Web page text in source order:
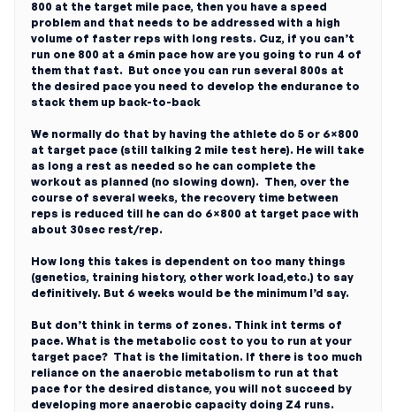
800 at the target mile pace, then you have a speed
problem and that needs to be addressed with a high
volume of faster reps with long rests. Cuz, if you can’t
run one 800 at a 6min pace how are you going to run 4 of
them that fast. But once you can run several 800s at
the desired pace you need to develop the endurance to
stack them up back-to-back
We normally do that by having the athlete do 5 or 6×800
at target pace (still talking 2 mile test here). He will take
as long a rest as needed so he can complete the
workout as planned (no slowing down). Then, over the
course of several weeks, the recovery time between
reps is reduced till he can do 6×800 at target pace with
about 30sec rest/rep.
How long this takes is dependent on too many things
(genetics, training history, other work load,etc.) to say
definitively. But 6 weeks would be the minimum I’d say.
But don’t think in terms of zones. Think int terms of
pace. What is the metabolic cost to you to run at your
target pace? That is the limitation. If there is too much
reliance on the anaerobic metabolism to run at that
pace for the desired distance, you will not succeed by
developing more anaerobic capacity doing Z4 runs.